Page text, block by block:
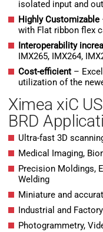
isolated input and
Highly Customizable
with Flat ribbon flex
Interoperability
IMX265, IMX264,
Cost-efficient –
utilization of the
Ximea xiC
BRD
Ultra-fast 3D
Medical Imaging,
Precision Moldings,
Welding
Miniature and
Industrial and
Photogrammetry,